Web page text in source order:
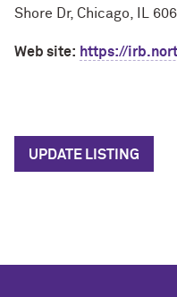
Shore Dr, Chicago, IL
Web site: https://
UPDATE LISTING